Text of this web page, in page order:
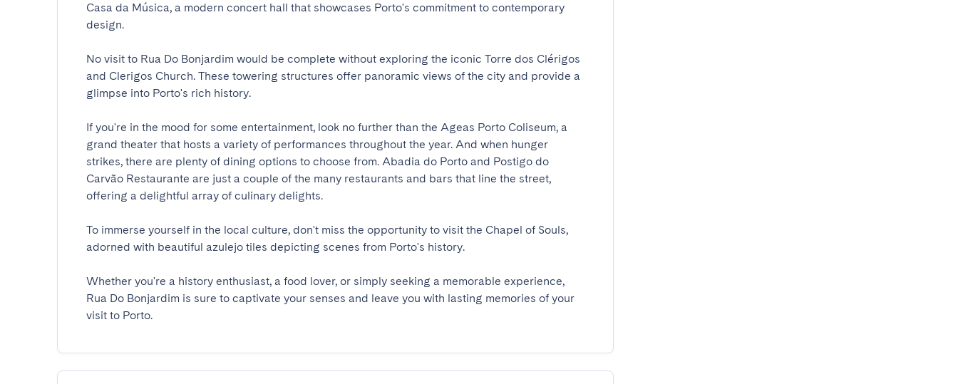
Casa da Música, a modern concert hall that showcases Porto's commitment to contemporary
design.
No visit to Rua Do Bonjardim would be complete without exploring the iconic Torre dos Clérigos
and Clerigos Church. These towering structures offer panoramic views of the city and provide a
glimpse into Porto's rich history.
If you're in the mood for some entertainment, look no further than the Ageas Porto Coliseum, a
grand theater that hosts a variety of performances throughout the year. And when hunger
strikes, there are plenty of dining options to choose from. Abadia do Porto and Postigo do
Carvão Restaurante are just a couple of the many restaurants and bars that line the street,
offering a delightful array of culinary delights.
To immerse yourself in the local culture, don't miss the opportunity to visit the Chapel of Souls,
adorned with beautiful azulejo tiles depicting scenes from Porto's history.
Whether you're a history enthusiast, a food lover, or simply seeking a memorable experience,
Rua Do Bonjardim is sure to captivate your senses and leave you with lasting memories of your
visit to Porto.